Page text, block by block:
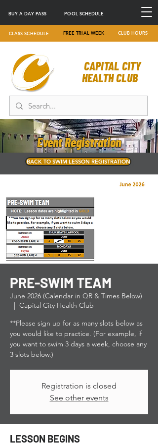
BUY A DAY PASS POOL SCHEDULE
CLASS SCHEDULE FREE TRIAL WEEK CLUB HOURS
CAPITAL CITY
HEALTH CLUB
Event Registration
BACK TO SWIM LESSON REGISTRATION
PRE-SWIM TEAM
June 2026 (Calendar in QR & Times Below)
  |
Capital City Health Club
**Please sign up for as many slots below as
you would like to practice. (For example, if
you want to swim 3 days a week, choose any
3 slots below.)
Registration is closed
See other events
LESSON BEGINS